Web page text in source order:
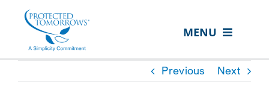
content
MENU
ABOUT US
Previous Next